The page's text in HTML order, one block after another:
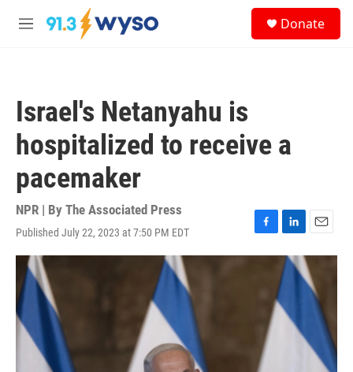
Skip to main content
M
Donate
Israel's Netanyahu is
hospitalized to receive a
pacemaker
NPR | By The Associated Press
Published July 22, 2023 at 7:50 PM EDT
F
a
L
i
n
k
d
E
m
a
i
l